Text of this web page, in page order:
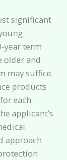
significant
year term
older and
may suffice.
products
each
applicant’s
approach